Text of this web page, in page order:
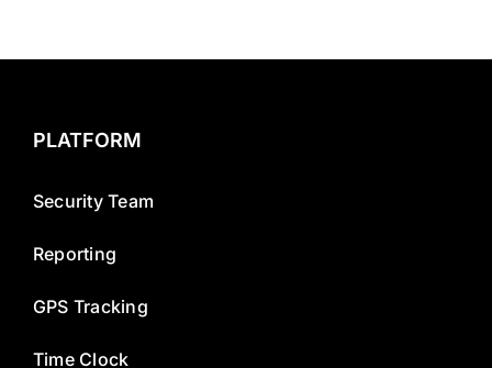
PLATFORM
Security Team
Reporting
GPS Tracking
Time Clock